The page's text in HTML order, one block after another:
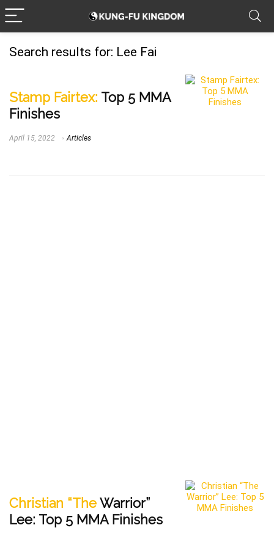
Search results for: Lee Fai
Stamp Fairtex: Top 5 MMA
Finishes
April 15, 2022 Articles
Christian “The Warrior”
Lee: Top 5 MMA Finishes